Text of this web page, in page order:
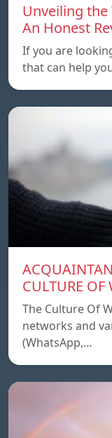
Unveiling
An Honest
If you are
that can help
CULTURE OF
The Culture Of
networks and
(WhatsApp,…